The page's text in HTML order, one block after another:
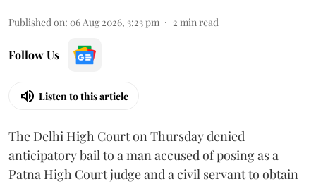
Published on: 06 Aug 2026, 3:23 pm 2 min read
Follow Us
Listen to this article
The Delhi High Court on Thursday denied
anticipatory bail to a man accused of posing as a
Patna High Court judge and a civil servant to obtain